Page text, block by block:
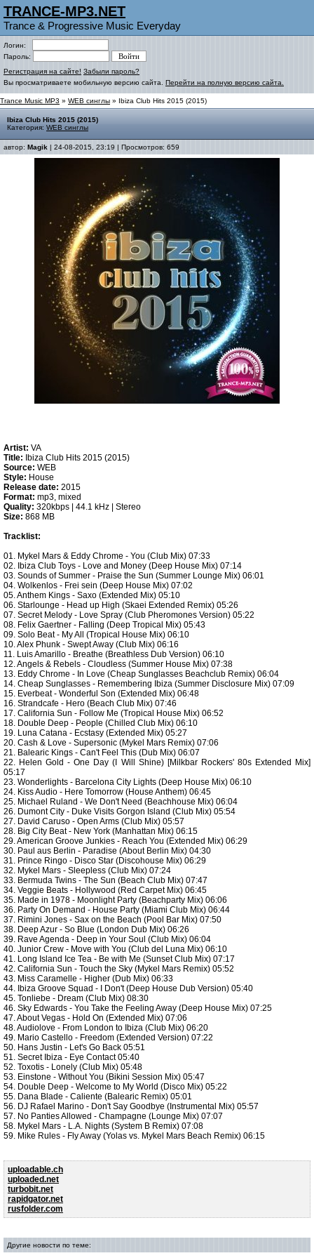
TRANCE-MP3.NET
Trance & Progressive Music Everyday
Логин:
Пароль:
Регистрация на сайте! Забыли пароль?
Вы просматриваете мобильную версию сайта. Перейти на полную версию сайта.
Trance Music MP3 » WEB синглы » Ibiza Club Hits 2015 (2015)
Ibiza Club Hits 2015 (2015)
Категория: WEB синглы
автор: Magik | 24-08-2015, 23:19 | Просмотров: 659
Artist: VA
Title: Ibiza Club Hits 2015 (2015)
Source: WEB
Style: House
Release date: 2015
Format: mp3, mixed
Quality: 320kbps | 44.1 kHz | Stereo
Size: 868 MB
Tracklist:
01. Mykel Mars & Eddy Chrome - You (Club Mix) 07:33
02. Ibiza Club Toys - Love and Money (Deep House Mix) 07:14
03. Sounds of Summer - Praise the Sun (Summer Lounge Mix) 06:01
04. Wolkenlos - Frei sein (Deep House Mix) 07:02
05. Anthem Kings - Saxo (Extended Mix) 05:10
06. Starlounge - Head up High (Skaei Extended Remix) 05:26
07. Secret Melody - Love Spray (Club Pheromones Version) 05:22
08. Felix Gaertner - Falling (Deep Tropical Mix) 05:43
09. Solo Beat - My All (Tropical House Mix) 06:10
10. Alex Phunk - Swept Away (Club Mix) 06:16
11. Luis Amarillo - Breathe (Breathless Dub Version) 06:10
12. Angels & Rebels - Cloudless (Summer House Mix) 07:38
13. Eddy Chrome - In Love (Cheap Sunglasses Beachclub Remix) 06:04
14. Cheap Sunglasses - Remembering Ibiza (Summer Disclosure Mix) 07:09
15. Everbeat - Wonderful Son (Extended Mix) 06:48
16. Strandcafe - Hero (Beach Club Mix) 07:46
17. California Sun - Follow Me (Tropical House Mix) 06:52
18. Double Deep - People (Chilled Club Mix) 06:10
19. Luna Catana - Ecstasy (Extended Mix) 05:27
20. Cash & Love - Supersonic (Mykel Mars Remix) 07:06
21. Balearic Kings - Can't Feel This (Dub Mix) 06:07
22. Helen Gold - One Day (I Will Shine) [Milkbar Rockers' 80s Extended Mix]
05:17
23. Wonderlights - Barcelona City Lights (Deep House Mix) 06:10
24. Kiss Audio - Here Tomorrow (House Anthem) 06:45
25. Michael Ruland - We Don't Need (Beachhouse Mix) 06:04
26. Dumont City - Duke Visits Gorgon Island (Club Mix) 05:54
27. David Caruso - Open Arms (Club Mix) 05:57
28. Big City Beat - New York (Manhattan Mix) 06:15
29. American Groove Junkies - Reach You (Extended Mix) 06:29
30. Paul aus Berlin - Paradise (About Berlin Mix) 04:30
31. Prince Ringo - Disco Star (Discohouse Mix) 06:29
32. Mykel Mars - Sleepless (Club Mix) 07:24
33. Bermuda Twins - The Sun (Beach Club Mix) 07:47
34. Veggie Beats - Hollywood (Red Carpet Mix) 06:45
35. Made in 1978 - Moonlight Party (Beachparty Mix) 06:06
36. Party On Demand - House Party (Miami Club Mix) 06:44
37. Rimini Jones - Sax on the Beach (Pool Bar Mix) 07:50
38. Deep Azur - So Blue (London Dub Mix) 06:26
39. Rave Agenda - Deep in Your Soul (Club Mix) 06:04
40. Junior Crew - Move with You (Club del Luna Mix) 06:10
41. Long Island Ice Tea - Be with Me (Sunset Club Mix) 07:17
42. California Sun - Touch the Sky (Mykel Mars Remix) 05:52
43. Miss Caramelle - Higher (Dub Mix) 06:33
44. Ibiza Groove Squad - I Don't (Deep House Dub Version) 05:40
45. Tonliebe - Dream (Club Mix) 08:30
46. Sky Edwards - You Take the Feeling Away (Deep House Mix) 07:25
47. About Vegas - Hold On (Extended Mix) 07:06
48. Audiolove - From London to Ibiza (Club Mix) 06:20
49. Mario Castello - Freedom (Extended Version) 07:22
50. Hans Justin - Let's Go Back 05:51
51. Secret Ibiza - Eye Contact 05:40
52. Toxotis - Lonely (Club Mix) 05:48
53. Einstone - Without You (Bikini Session Mix) 05:47
54. Double Deep - Welcome to My World (Disco Mix) 05:22
55. Dana Blade - Caliente (Balearic Remix) 05:01
56. DJ Rafael Marino - Don't Say Goodbye (Instrumental Mix) 05:57
57. No Panties Allowed - Champagne (Lounge Mix) 07:07
58. Mykel Mars - L.A. Nights (System B Remix) 07:08
59. Mike Rules - Fly Away (Yolas vs. Mykel Mars Beach Remix) 06:15
uploadable.ch
uploaded.net
turbobit.net
rapidgator.net
rusfolder.com
Другие новости по теме: